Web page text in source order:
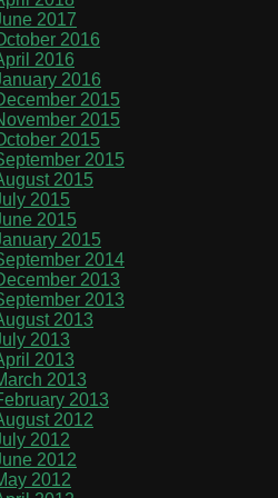
2017
2016
2016
2016
2015
2015
2015
2015
2015
2015
2015
2015
2014
2013
2013
2013
2013
2013
2013
2013
2012
2012
2012
2012